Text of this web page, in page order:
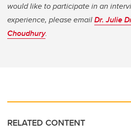
would like to participate in an
experience, please emailDr. Julie
Choudhury.
RELATED CONTENT